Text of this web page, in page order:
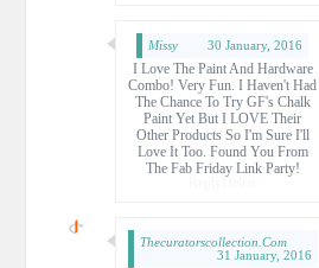
Missy 30 January, 2016
I Love The Paint And Hardware
Combo! Very Fun. I Haven't Had
The Chance To Try GF's Chalk
Paint Yet But I LOVE Their
Other Products So I'm Sure I'll
Love It Too. Found You From
The Fab Friday Link Party!
Delete
Thecuratorscollection.com
31 January, 2016